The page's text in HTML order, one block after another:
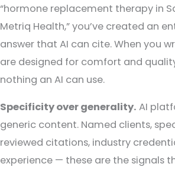
“hormone replacement therapy in
Metriq Health,” you’ve created an
answer that AI can cite. When you
are designed for comfort and
nothing an AI can use.
Specificity over generality. AI
generic content. Named clients,
reviewed citations, industry
experience — these are the signals